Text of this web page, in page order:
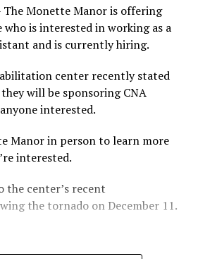
The Monette Manor is offering
who is interested in working as a
and is currently hiring.
center recently stated
will be sponsoring CNA
interested.
Manor in person to learn more
interested.
the center’s recent
the tornado on December 11.